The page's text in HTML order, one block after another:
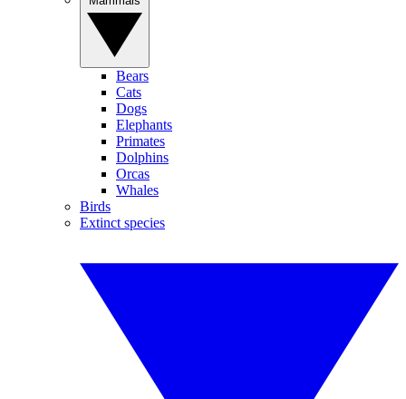
Bears
Cats
Dogs
Elephants
Primates
Dolphins
Orcas
Whales
Birds
Extinct species